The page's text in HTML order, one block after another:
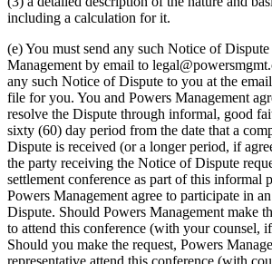
including a calculation for it.
(e) You must send any such Notice of
Management by email to
any such Notice of Dispute to you at the
file for you. You and Powers Management
resolve the Dispute through informal, good
sixty (60) day period from the date that a
Dispute is received (or a longer period, if
the party receiving the Notice of Dispute
settlement conference as part of this informal
Powers Management agree to participate in
Dispute. Should Powers Management make
to attend this conference (with your counsel,
Should you make the request, Powers